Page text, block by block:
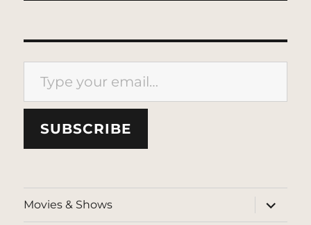
Type your email…
SUBSCRIBE
Movies & Shows
expand
child